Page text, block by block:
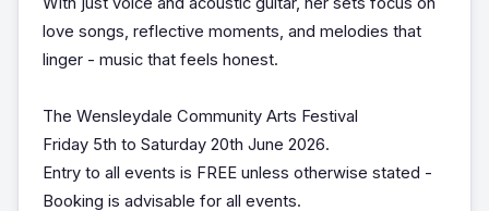
love songs, reflective moments, and melodies that
linger - music that feels honest.
The Wensleydale Community Arts Festival
Friday 5th to Saturday 20th June 2026.
Entry to all events is FREE unless otherwise stated -
Booking is advisable for all events.